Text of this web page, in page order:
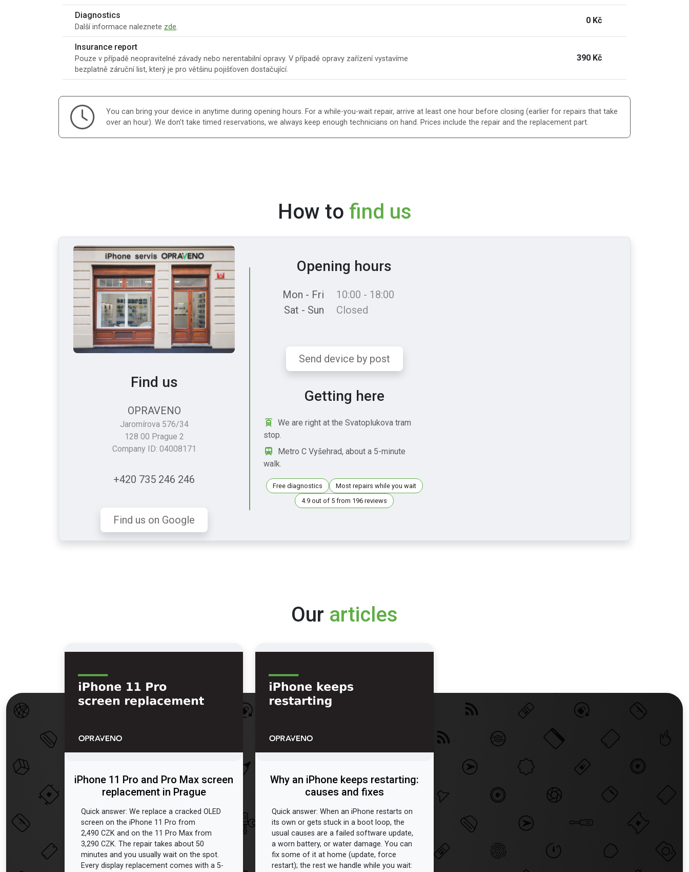
Diagnostics
Další informace naleznete zde.
0 Kč
Insurance report
Pouze v případě neopravitelné závady nebo nerentabilní opravy. V případě opravy zařízení vystavíme
bezplatně záruční list, který je pro většinu pojišťoven dostačující.
390 Kč
You can bring your device in anytime during opening hours. For a while-you-wait repair, arrive at least one hour before closing (earlier for repairs that take
over an hour). We don't take timed reservations, we always keep enough technicians on hand. Prices include the repair and the replacement part.
How to find us
Find us
OPRAVENO
Jaromírova 576/34
128 00 Prague 2
Company ID: 04008171
+420 735 246 246
Find us on Google
Opening hours
Mon - Fri
10:00 - 18:00
Sat - Sun
Closed
Send device by post
Getting here
We are right at the Svatoplukova tram
stop.
Metro C Vyšehrad, about a 5-minute
walk.
Free diagnostics
Most repairs while you wait
4.9 out of 5 from 196 reviews
Our articles
iPhone 11 Pro and Pro Max screen
replacement in Prague
Quick answer: We replace a cracked OLED
screen on the iPhone 11 Pro from
2,490 CZK and on the 11 Pro Max from
3,290 CZK. The repair takes about 50
minutes and you usually wait on the spot.
Every display replacement comes with a 5-
Why an iPhone keeps restarting:
causes and fixes
Quick answer: When an iPhone restarts on
its own or gets stuck in a boot loop, the
usual causes are a failed software update,
a worn battery, or water damage. You can
fix some of it at home (update, force
restart); the rest we handle while you wait: